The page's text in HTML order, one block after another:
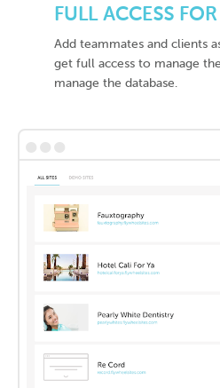
FULL ACCESS
Add teammates and clients
get full access to manage
manage the database.
•••